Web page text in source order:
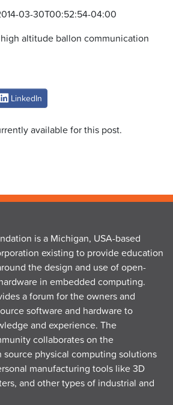
03-30T00:52:54-04:00
altitude ballon communication
LinkedIn
available for this post.
is a Michigan, USA-based
existing to provide education
the design and use of open-
in embedded computing.
a forum for the owners and
software and hardware to
and experience. The
collaborates on the
physical computing solutions
manufacturing tools like 3D
and other types of industrial and